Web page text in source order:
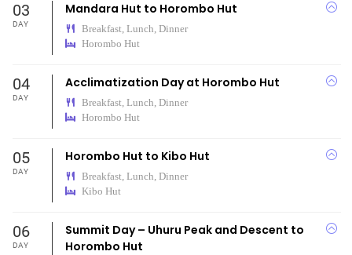
03
DAY
Mandara Hut to Horombo Hut
Breakfast, Lunch, Dinner
Horombo Hut
04
DAY
Acclimatization Day at Horombo Hut
Breakfast, Lunch, Dinner
Horombo Hut
05
DAY
Horombo Hut to Kibo Hut
Breakfast, Lunch, Dinner
Kibo Hut
06
DAY
Summit Day – Uhuru Peak and Descent to
Horombo Hut